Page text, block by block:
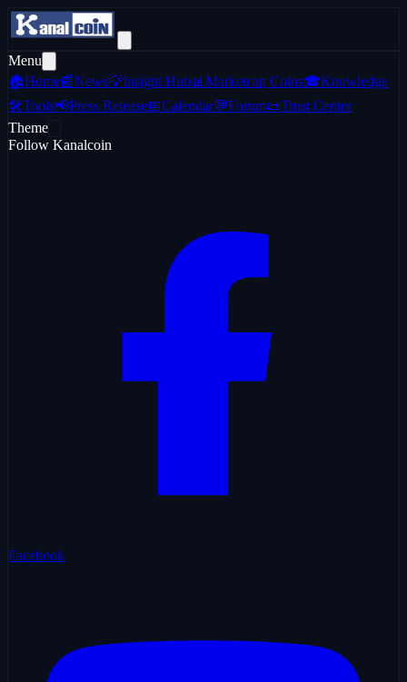
Menu
🏠Home📰News💡Insight Hub 📊 Marketcap Coins🎓Knowledge
🛠️Tools📢Press Release📅Calendar💬Forum📜Trust Center
Theme
Follow Kanalcoin
Facebook